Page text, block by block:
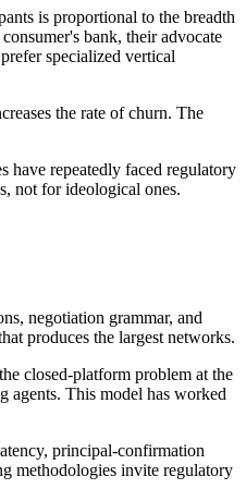
is proportional to the breadth
bank, their advocate
specialized vertical
the rate of churn. The
have repeatedly faced regulatory
not for ideological ones.
negotiation grammar, and
produces the largest networks.
closed-platform problem at the
agents. This model has worked
principal-confirmation
methodologies invite regulatory